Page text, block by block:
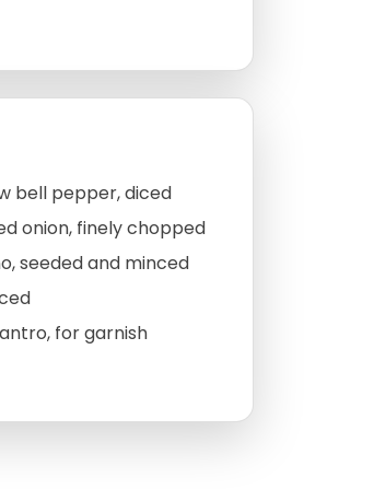
bell pepper, diced
onion, finely chopped
seeded and minced
for garnish